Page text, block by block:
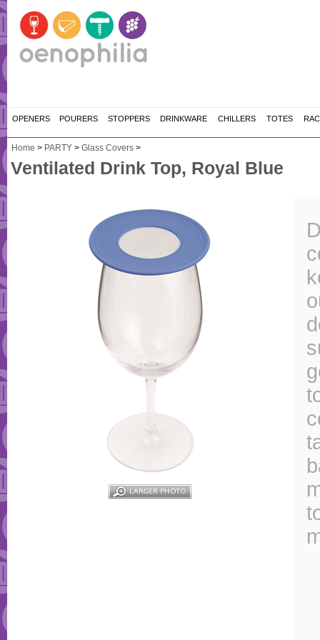
OPENERS POURERS STOPPERS DRINKWARE CHILLERS TOTES
Home > PARTY > Glass Covers >
Ventilated Drink Top, Royal Blue